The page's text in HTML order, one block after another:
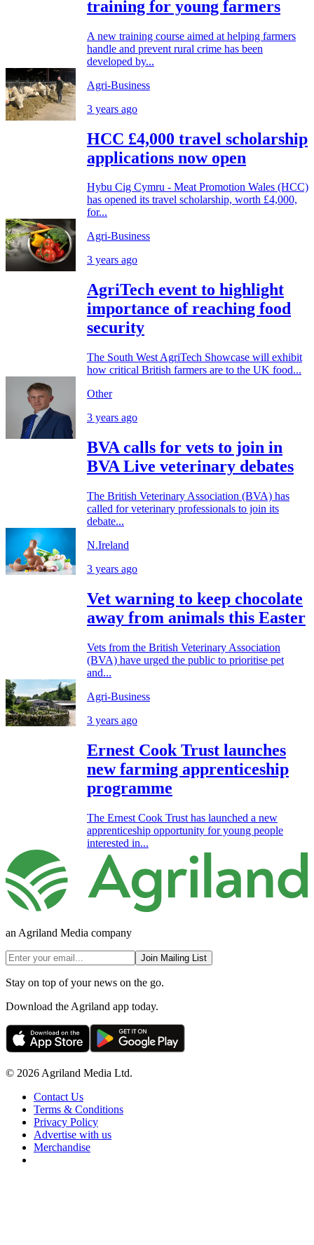
training for young farmers
A new training course aimed at helping farmers
handle and prevent rural crime has been
developed by...
Agri-Business
3 years ago
HCC £4,000 travel scholarship
applications now open
Hybu Cig Cymru - Meat Promotion Wales (HCC)
has opened its travel scholarship, worth £4,000,
for...
Agri-Business
3 years ago
AgriTech event to highlight
importance of reaching food
security
The South West AgriTech Showcase will exhibit
how critical British farmers are to the UK food...
Other
3 years ago
BVA calls for vets to join in
BVA Live veterinary debates
The British Veterinary Association (BVA) has
called for veterinary professionals to join its
debate...
N.Ireland
3 years ago
Vet warning to keep chocolate
away from animals this Easter
Vets from the British Veterinary Association
(BVA) have urged the public to prioritise pet
and...
Agri-Business
3 years ago
Ernest Cook Trust launches
new farming apprenticeship
programme
The Ernest Cook Trust has launched a new
apprenticeship opportunity for young people
interested in...
an Agriland Media company
Join Mailing List
Stay on top of your news on the go.
Download the Agriland app today.
© 2026 Agriland Media Ltd.
Contact Us
Terms & Conditions
Privacy Policy
Advertise with us
Merchandise